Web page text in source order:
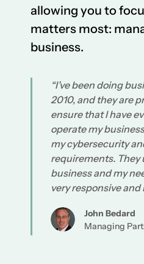
allowing you to
matters most:
business.
“I’ve been doing
2010, and they are
ensure that I have
operate my
my cybersecurity
requirements. They
business and my
very responsive
John Bedard
Managing